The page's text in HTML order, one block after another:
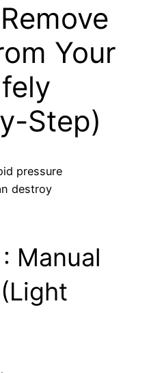
Your
Step)
pressure
destroy
Manual